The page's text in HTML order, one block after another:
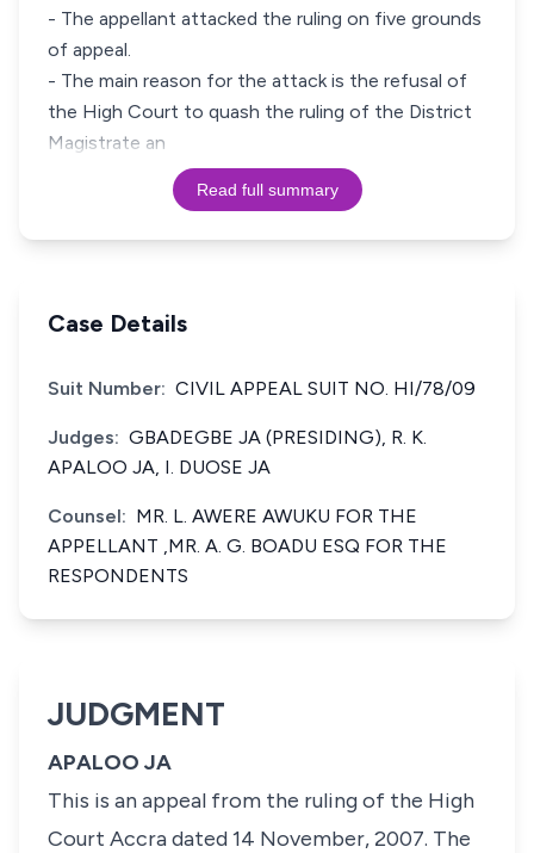
- The appellant attacked the ruling on five grounds
of appeal.
- The main reason for the attack is the refusal of
the High Court to quash the ruling of the District
Magistrate an
Read full summary
Case Details
Suit Number: CIVIL APPEAL SUIT NO. HI/78/09
Judges: GBADEGBE JA (PRESIDING), R. K.
APALOO JA, I. DUOSE JA
Counsel: MR. L. AWERE AWUKU FOR THE
APPELLANT ,MR. A. G. BOADU ESQ FOR THE
RESPONDENTS
JUDGMENT
APALOO JA
This is an appeal from the ruling of the High
Court Accra dated 14 November, 2007. The